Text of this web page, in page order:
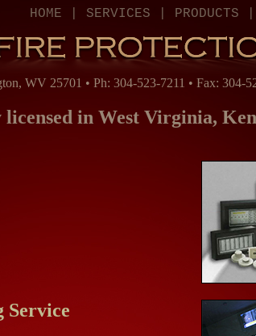
HOME SERVICES PRODUCTS
WV 25701 • Ph: 304-523-7211 • Fax: 304-
in West Virginia,
Service